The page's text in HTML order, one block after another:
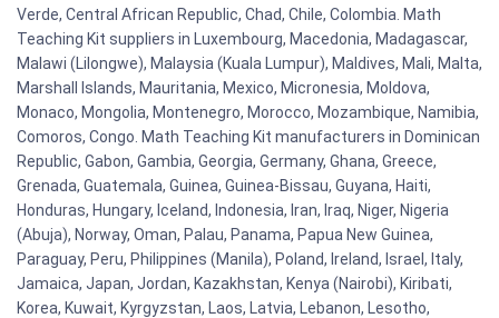
Verde, Central African Republic, Chad, Chile, Colombia. Math
Teaching Kit suppliers in Luxembourg, Macedonia, Madagascar,
Malawi (Lilongwe), Malaysia (Kuala Lumpur), Maldives, Mali, Malta,
Marshall Islands, Mauritania, Mexico, Micronesia, Moldova,
Monaco, Mongolia, Montenegro, Morocco, Mozambique, Namibia,
Comoros, Congo. Math Teaching Kit manufacturers in Dominican
Republic, Gabon, Gambia, Georgia, Germany, Ghana, Greece,
Grenada, Guatemala, Guinea, Guinea-Bissau, Guyana, Haiti,
Honduras, Hungary, Iceland, Indonesia, Iran, Iraq, Niger, Nigeria
(Abuja), Norway, Oman, Palau, Panama, Papua New Guinea,
Paraguay, Peru, Philippines (Manila), Poland, Ireland, Israel, Italy,
Jamaica, Japan, Jordan, Kazakhstan, Kenya (Nairobi), Kiribati,
Korea, Kuwait, Kyrgyzstan, Laos, Latvia, Lebanon, Lesotho,